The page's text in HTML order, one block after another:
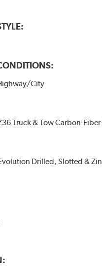
City
Truck & Tow Carbon-Fiber
Drilled, Slotted &